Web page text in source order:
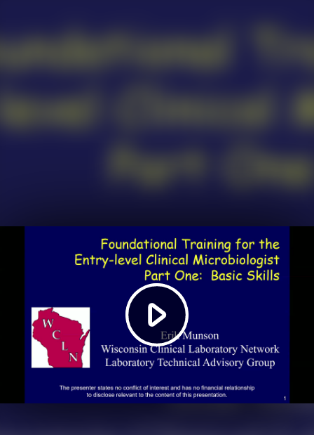
Play
Video